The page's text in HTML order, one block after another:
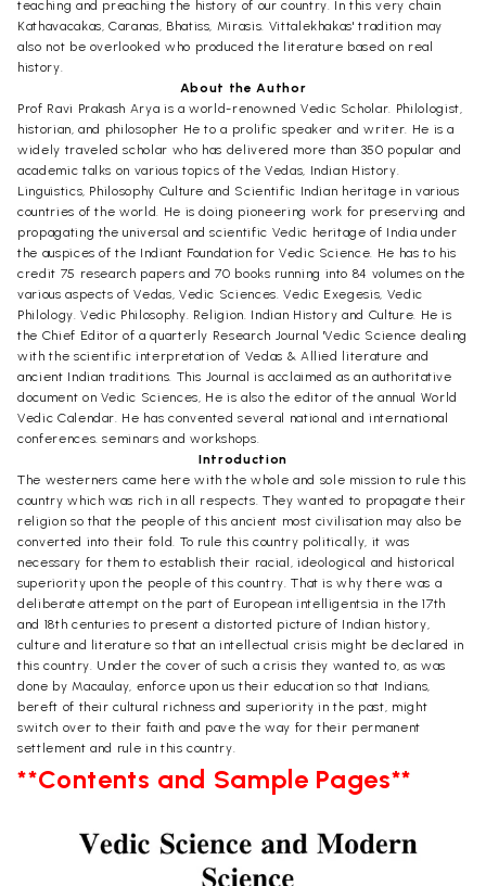
teaching and preaching the history of our country. In this very chain
Kathavacakas, Caranas, Bhatiss, Mirasis. Vittalekhakas' tradition may
also not be overlooked who produced the literature based on real
history.
About the Author
Prof Ravi Prakash Arya is a world-renowned Vedic Scholar. Philologist,
historian, and philosopher He to a prolific speaker and writer. He is a
widely traveled scholar who has delivered more than 350 popular and
academic talks on various topics of the Vedas, Indian History.
Linguistics, Philosophy Culture and Scientific Indian heritage in various
countries of the world. He is doing pioneering work for preserving and
propagating the universal and scientific Vedic heritage of India under
the auspices of the Indiant Foundation for Vedic Science. He has to his
credit 75 research papers and 70 books running into 84 volumes on the
various aspects of Vedas, Vedic Sciences. Vedic Exegesis, Vedic
Philology. Vedic Philosophy. Religion. Indian History and Culture. He is
the Chief Editor of a quarterly Research Journal 'Vedic Science dealing
with the scientific interpretation of Vedas & Allied literature and
ancient Indian traditions. This Journal is acclaimed as an authoritative
document on Vedic Sciences, He is also the editor of the annual World
Vedic Calendar. He has convented several national and international
conferences. seminars and workshops.
Introduction
The westerners came here with the whole and sole mission to rule this
country which was rich in all respects. They wanted to propagate their
religion so that the people of this ancient most civilisation may also be
converted into their fold. To rule this country politically, it was
necessary for them to establish their racial, ideological and historical
superiority upon the people of this country. That is why there was a
deliberate attempt on the part of European intelligentsia in the 17th
and 18th centuries to present a distorted picture of Indian history,
culture and literature so that an intellectual crisis might be declared in
this country. Under the cover of such a crisis they wanted to, as was
done by Macaulay, enforce upon us their education so that Indians,
bereft of their cultural richness and superiority in the past, might
switch over to their faith and pave the way for their permanent
settlement and rule in this country.
**Contents and Sample Pages**